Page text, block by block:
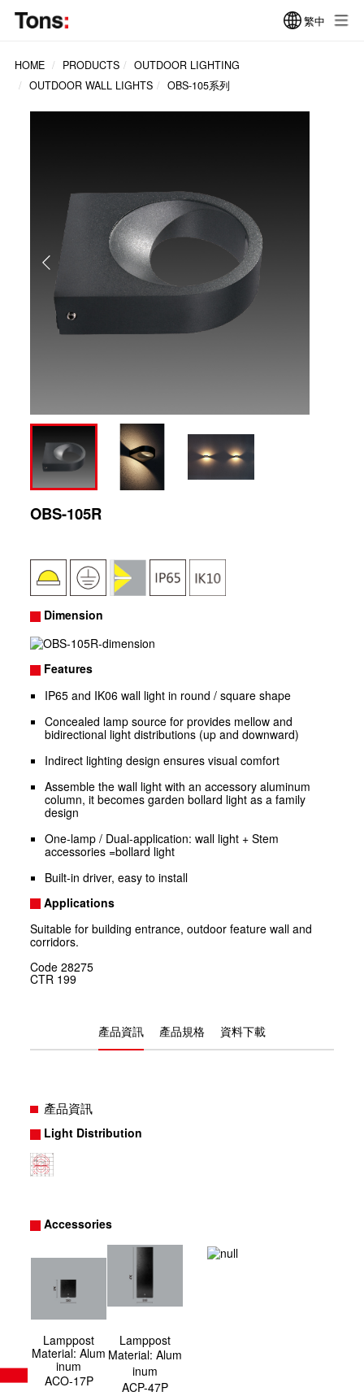
繁中
HOME PRODUCTS
OUTDOOR LIGHTING
OUTDOOR WALL LIGHTS
OBS-105系列
OBS-105R
Dimension
Features
IP65 and IK06 wall light in round / square shape
Concealed lamp source for provides mellow and
bidirectional light distributions (up and downward)
Indirect lighting design ensures visual comfort
Assemble the wall light with an accessory aluminum
column, it becomes garden bollard light as a family
design
One-lamp / Dual-application: wall light + Stem
accessories =bollard light
Built-in driver, easy to install
Applications
Suitable for building entrance, outdoor feature wall and
corridors.
Code28275
CTR 199
產品資訊 產品規格 資料下載
產品資訊
Light Distribution
Accessories
Lamppost
Material: Alum
inum
ACO-17P
Lamppost
Material:Alum
inum
ACP-47P